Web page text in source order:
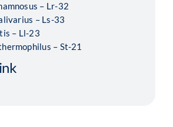
– Lr-32
– Ls-33
– Ll-23
– St-21